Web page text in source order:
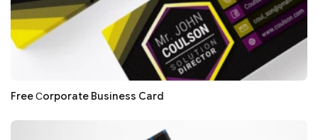
Free Сorporate Business Card